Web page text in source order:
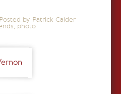
Posted by Patrick Calder
, photo